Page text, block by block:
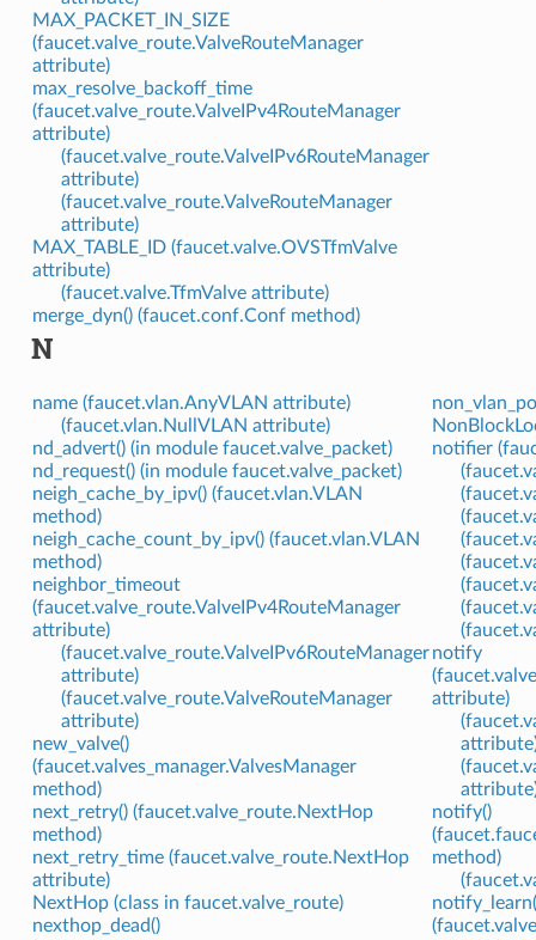
MAX_PACKET_IN_SIZE
(faucet.valve_route.ValveRouteManager
attribute)
max_resolve_backoff_time
(faucet.valve_route.ValveIPv4RouteManager
attribute)
(faucet.valve_route.ValveIPv6RouteManager
attribute)
(faucet.valve_route.ValveRouteManager
attribute)
MAX_TABLE_ID (faucet.valve.OVSTfmValve
attribute)
(faucet.valve.TfmValve attribute)
merge_dyn() (faucet.conf.Conf method)
N
name (faucet.vlan.AnyVLAN attribute)
(faucet.vlan.NullVLAN attribute)
nd_advert() (in module faucet.valve_packet)
nd_request() (in module faucet.valve_packet)
neigh_cache_by_ipv() (faucet.vlan.VLAN
method)
neigh_cache_count_by_ipv() (faucet.vlan.VLAN
method)
neighbor_timeout
(faucet.valve_route.ValveIPv4RouteManager
attribute)
(faucet.valve_route.ValveIPv6RouteManager
attribute)
(faucet.valve_route.ValveRouteManager
attribute)
new_valve()
(faucet.valves_manager.ValvesManager
method)
next_retry() (faucet.valve_route.NextHop
method)
next_retry_time (faucet.valve_route.NextHop
attribute)
NextHop (class in faucet.valve_route)
nexthop_dead()
notifier
notify
attribute)
notify()
method)